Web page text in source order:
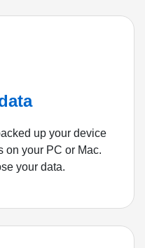
up your device
on your PC or Mac.
your data.